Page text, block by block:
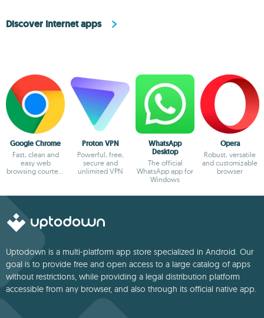
Discover Internet apps
Google Chrome
Fast, clean and
easy web
browsing courtesy
Proton VPN
Powerful, free,
secure and
unlimited VPN
WhatsApp
Desktop
The official
WhatsApp app for
Windows
Opera
Robust, versatile
and customizable
browser
Uptodown is a multi-platform app store specialized in Android. Our
goal is to provide free and open access to a large catalog of apps
without restrictions, while providing a legal distribution platform
accessible from any browser, and also through its official native app.